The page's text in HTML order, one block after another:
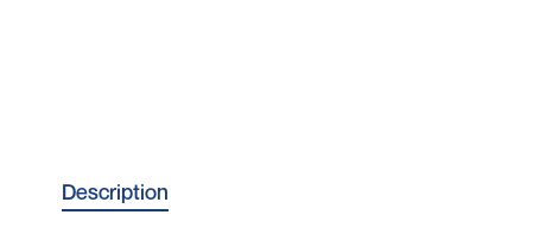
Description